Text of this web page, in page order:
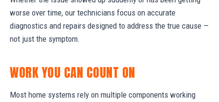
worse over time, our technicians focus on accurate
diagnostics and repairs designed to address the true cause —
not just the symptom.
WORK YOU CAN COUNT ON
Most home systems rely on multiple components working